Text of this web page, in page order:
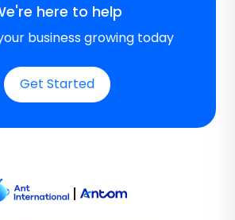
here to help
business growing today
Get Started